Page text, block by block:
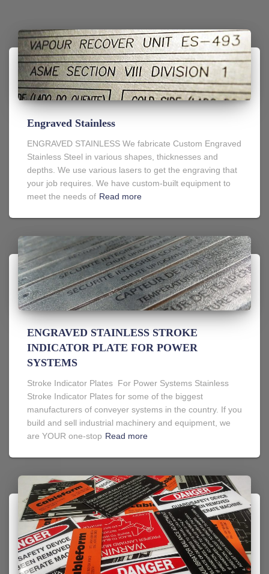
Engraved Stainless
ENGRAVED STAINLESS We fabricate Custom Engraved
Stainless Steel in various shapes, thicknesses and
depths. We use various lasers to get the engraving that
your job requires. We have custom-built equipment to
meet the needs of Read more
ENGRAVED STAINLESS STROKE
INDICATOR PLATE FOR POWER
SYSTEMS
Stroke Indicator Plates For Power Systems Stainless
Stroke Indicator Plates for some of the biggest
manufacturers of conveyer systems in the country. If you
build and sell industrial machinery and equipment, we
are YOUR one-stop Read more